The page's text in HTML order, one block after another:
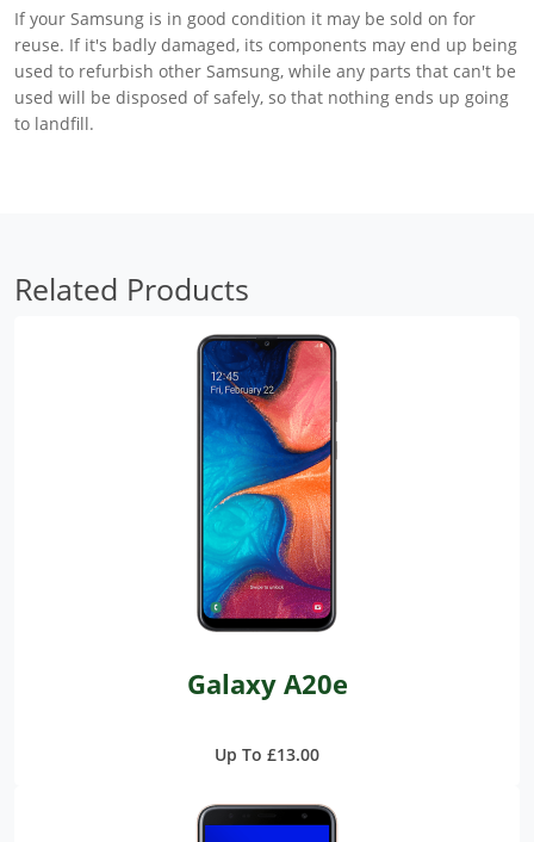
If your Samsung is in good condition it may be sold on for
reuse. If it's badly damaged, its components may end up being
used to refurbish other Samsung, while any parts that can't be
used will be disposed of safely, so that nothing ends up going
to landfill.
Related Products
Galaxy A20e
Up To £13.00